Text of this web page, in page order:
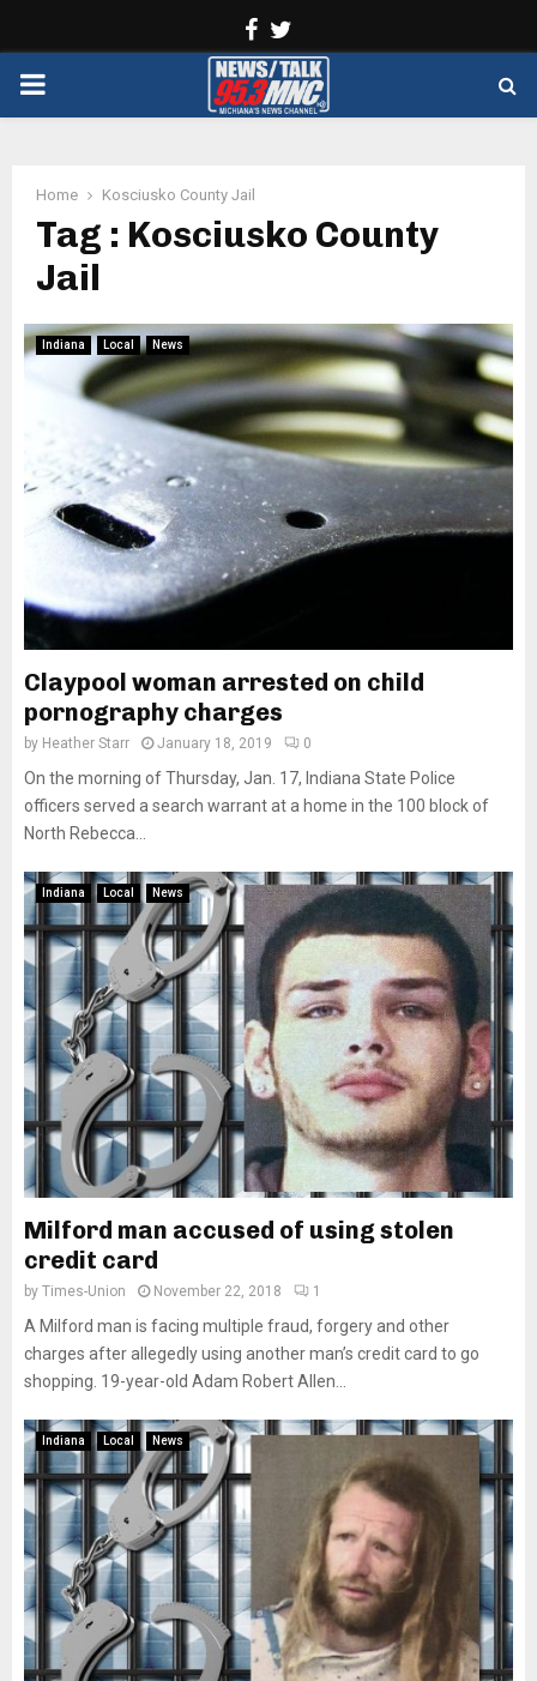
Facebook
PRIMARY
Home Kosciusko County Jail
Tag : Kosciusko County
Jail
Indiana Local News
Claypool woman arrested on child
pornography charges
by Heather Starr January 18, 2019 0
On the morning of Thursday, Jan. 17, Indiana State Police
officers served a search warrant at a home in the 100 block of
North Rebecca...
Indiana Local News
Milford man accused of using stolen
credit card
by Times-Union November 22, 2018 1
A Milford man is facing multiple fraud, forgery and other
charges after allegedly using another man’s credit card to go
shopping. 19-year-old Adam Robert Allen...
Indiana Local News